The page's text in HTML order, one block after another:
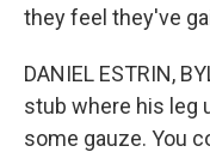
they feel they've
DANIEL ESTRIN,
stub where his leg
some gauze. You